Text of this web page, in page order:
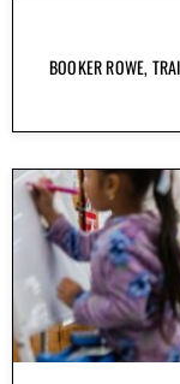
BOOKER ROWE,